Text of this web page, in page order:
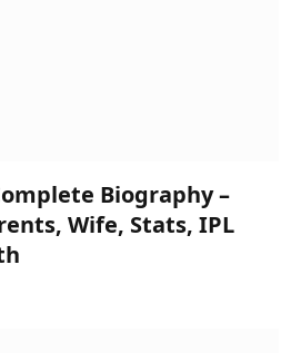
Biography –
Wife, Stats, IPL